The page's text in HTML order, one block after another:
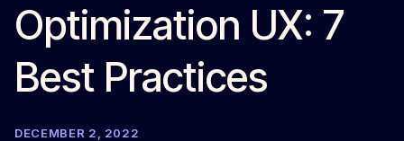
Optimization UX: 7
Best Practices
DECEMBER 2, 2022